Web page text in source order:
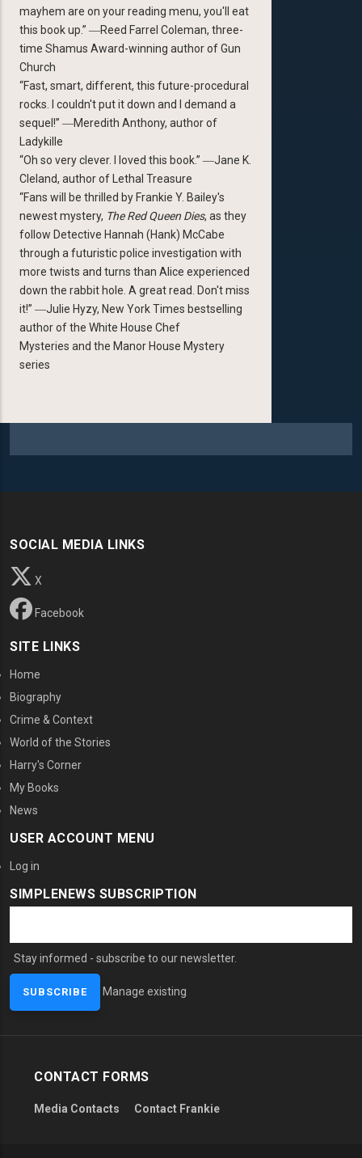
mayhem are on your reading menu, you'll eat
this book up.” ―Reed Farrel Coleman, three-
time Shamus Award-winning author of Gun
Church
“Fast, smart, different, this future-procedural
rocks. I couldn't put it down and I demand a
sequel!” ―Meredith Anthony, author of
Ladykille
“Oh so very clever. I loved this book.” ―Jane K.
Cleland, author of Lethal Treasure
“Fans will be thrilled by Frankie Y. Bailey's
newest mystery, The Red Queen Dies, as they
follow Detective Hannah (Hank) McCabe
through a futuristic police investigation with
more twists and turns than Alice experienced
down the rabbit hole. A great read. Don't miss
it!” ―Julie Hyzy, New York Times bestselling
author of the White House Chef
Mysteries and the Manor House Mystery
series
SOCIAL MEDIA LINKS
X
Facebook
SITE LINKS
Home
Biography
Crime & Context
World of the Stories
Harry's Corner
My Books
News
USER ACCOUNT MENU
Log in
SIMPLENEWS SUBSCRIPTION
Stay informed - subscribe to our newsletter.
Manage existing
CONTACT FORMS
Media Contacts Contact Frankie